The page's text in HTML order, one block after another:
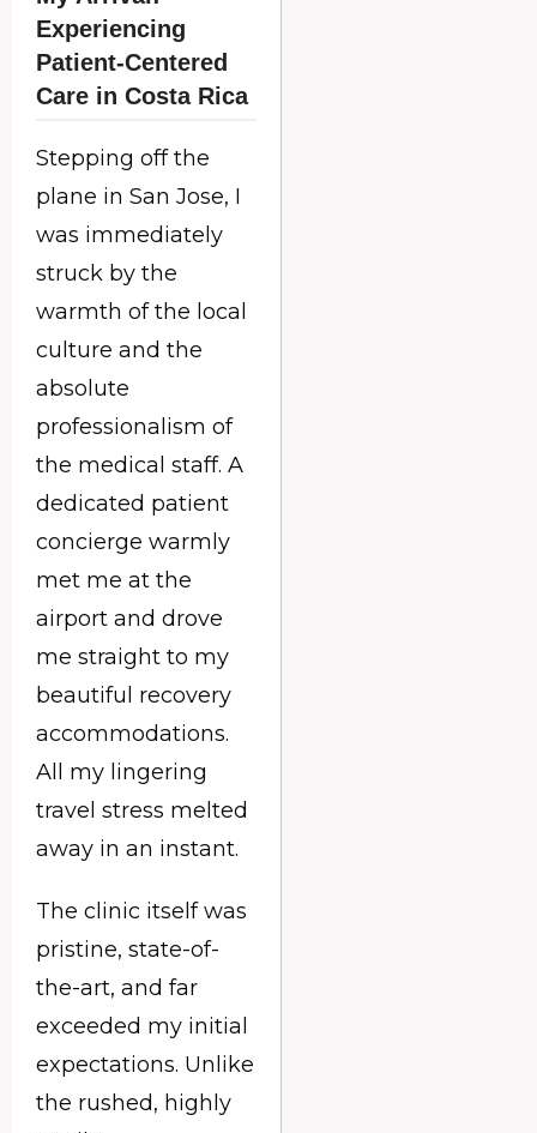
Experiencing
Patient-Centered
Care in Costa Rica
Stepping off the
plane in San Jose, I
was immediately
struck by the
warmth of the local
culture and the
absolute
professionalism of
the medical staff. A
dedicated patient
concierge warmly
met me at the
airport and drove
me straight to my
beautiful recovery
accommodations.
All my lingering
travel stress melted
away in an instant.
The clinic itself was
pristine, state-of-
the-art, and far
exceeded my initial
expectations. Unlike
the rushed, highly